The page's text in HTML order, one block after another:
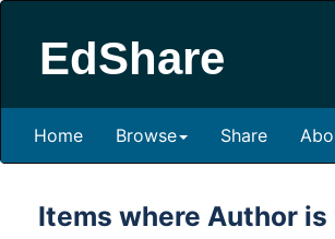
EdShare
Home Browse Share
Items where Author is